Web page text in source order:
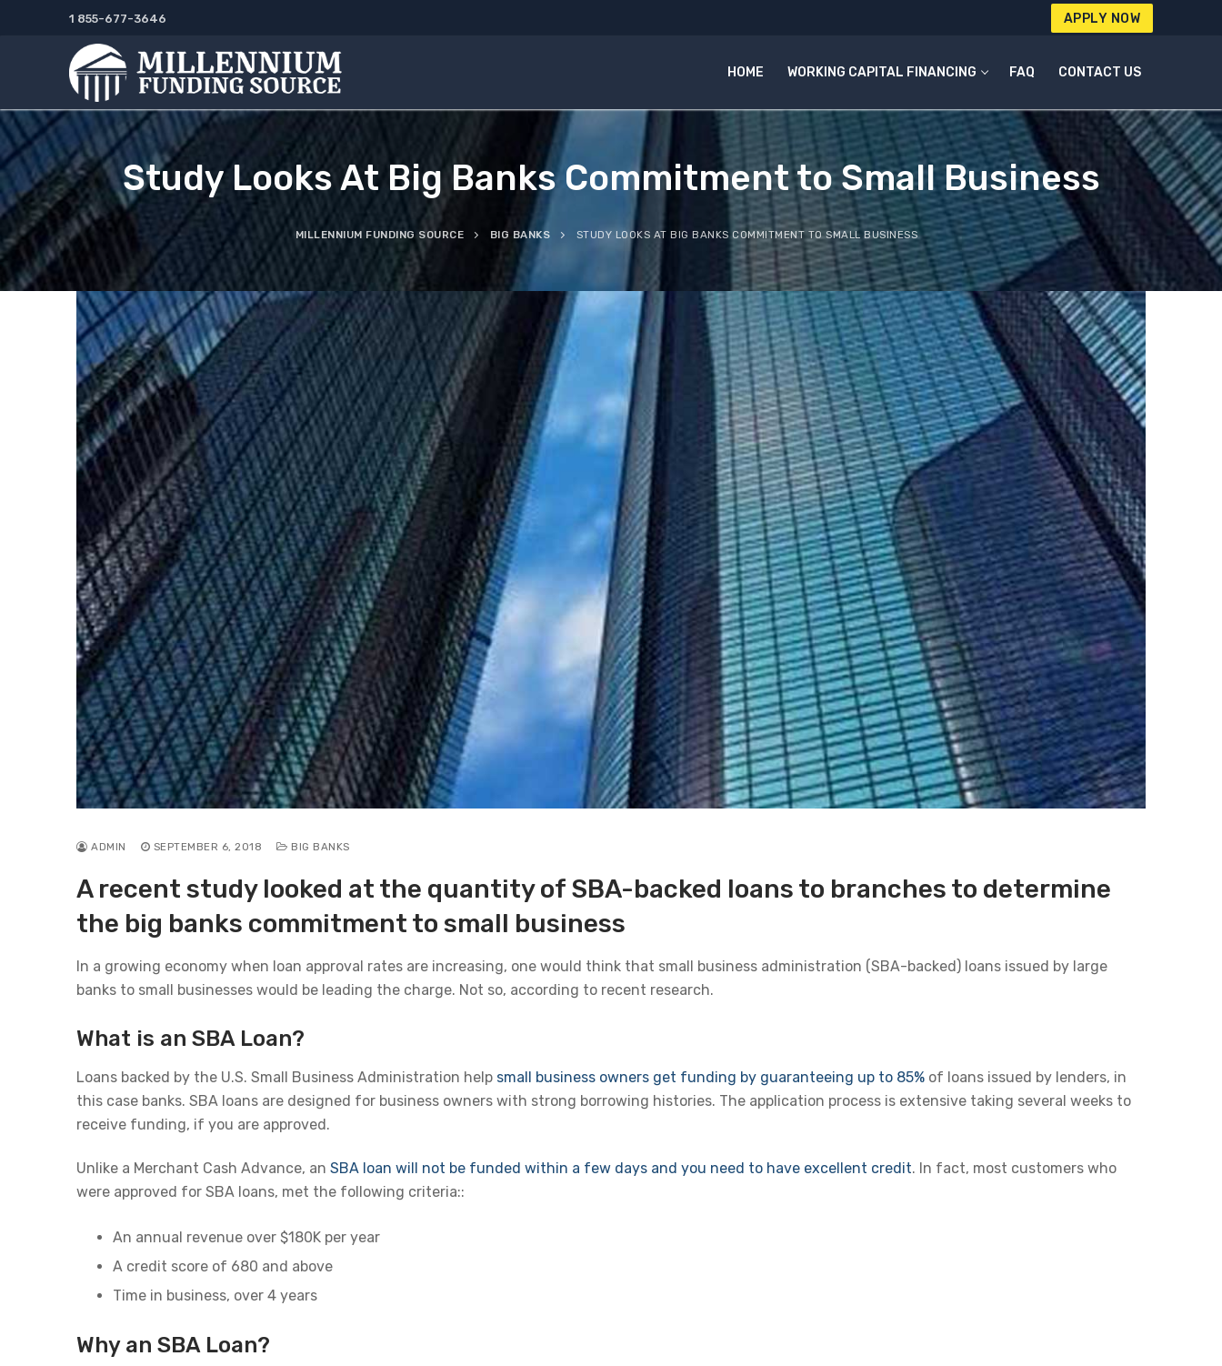
1 855-677-3646 APPLY NOW
HOME WORKING CAPITAL FINANCING FAQ CONTACT US
Study Looks At Big Banks Commitment to Small Business
MILLENNIUM FUNDING SOURCE BIG BANKS STUDY LOOKS AT BIG BANKS COMMITMENT TO SMALL BUSINESS
ADMIN SEPTEMBER 6, 2018 BIG BANKS
A recent study looked at the quantity of SBA-backed loans to branches to determine
the big banks commitment to small business
In a growing economy when loan approval rates are increasing, one would think that small business administration (SBA-backed) loans issued by large
banks to small businesses would be leading the charge. Not so, according to recent research.
What is an SBA Loan?
Loans backed by the U.S. Small Business Administration help small business owners get funding by guaranteeing up to 85% of loans issued by lenders, in
this case banks. SBA loans are designed for business owners with strong borrowing histories. The application process is extensive taking several weeks to
receive funding, if you are approved.
Unlike a Merchant Cash Advance, an SBA loan will not be funded within a few days and you need to have excellent credit. In fact, most customers who
were approved for SBA loans, met the following criteria::
An annual revenue over $180K per year
A credit score of 680 and above
Time in business, over 4 years
Why an SBA Loan?